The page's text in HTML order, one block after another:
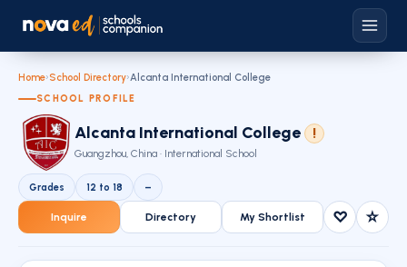
Home›School Directory›Alcanta International College
SCHOOL PROFILE
Alcanta International College !
Guangzhou, China · International School
Grades 12 to 18 –
Inquire Directory ♡ ☆
My Shortlist